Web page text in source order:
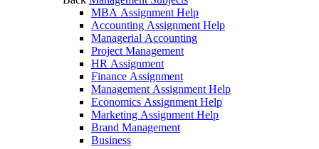
MBA Assignment Help
Accounting Assignment Help
Managerial Accounting
Project Management
HR Assignment
Finance Assignment
Management Assignment Help
Economics Assignment Help
Marketing Assignment Help
Brand Management
Business